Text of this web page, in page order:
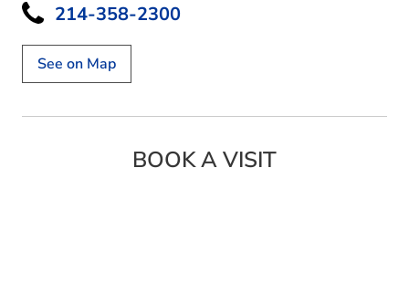
214-358-2300
See on Map
BOOK A VISIT